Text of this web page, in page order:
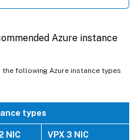
Azure instance
following Azure instance types
types
NIC VPX 3 NIC